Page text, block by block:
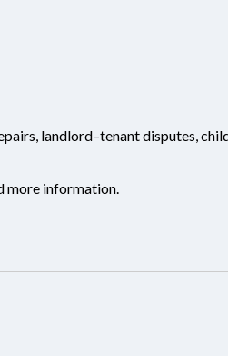
landlord–tenant disputes,
more information.